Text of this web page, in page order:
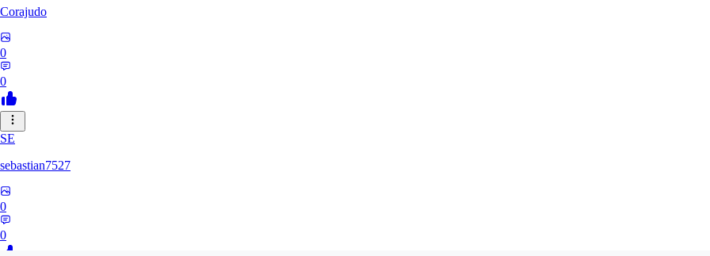
Corajudo
0
0
SE
sebastian7527
0
0